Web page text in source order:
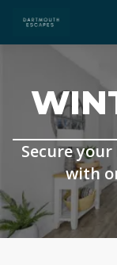
Secure
with